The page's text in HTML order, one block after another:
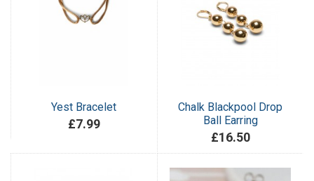
Yest Bracelet
£7.99
Chalk Blackpool Drop
Ball Earring
£16.50